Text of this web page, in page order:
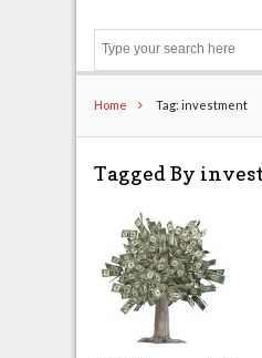
Home Tag: investment
Tagged By